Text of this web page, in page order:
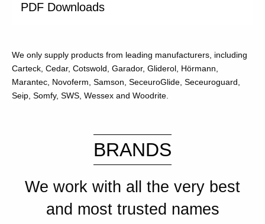
PDF Downloads
We only supply products from leading manufacturers, including
Carteck, Cedar, Cotswold, Garador, Gliderol, Hörmann,
Marantec, Novoferm, Samson, SeceuroGlide, Seceuroguard,
Seip, Somfy, SWS, Wessex and Woodrite.
BRANDS
We work with all the very best
and most trusted names